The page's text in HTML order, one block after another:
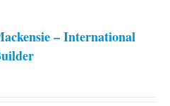
– International